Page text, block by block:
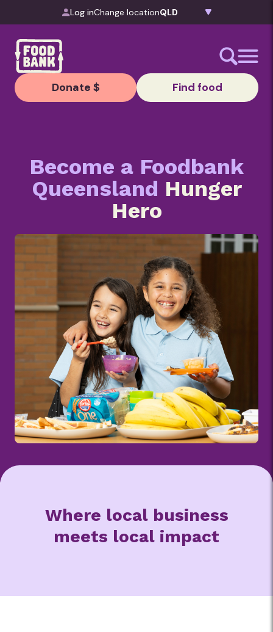
Skip to contentLog inChange location
Donate $ Find food
Become a Foodbank
Queensland Hunger
Hero
Where local business
meets local impact